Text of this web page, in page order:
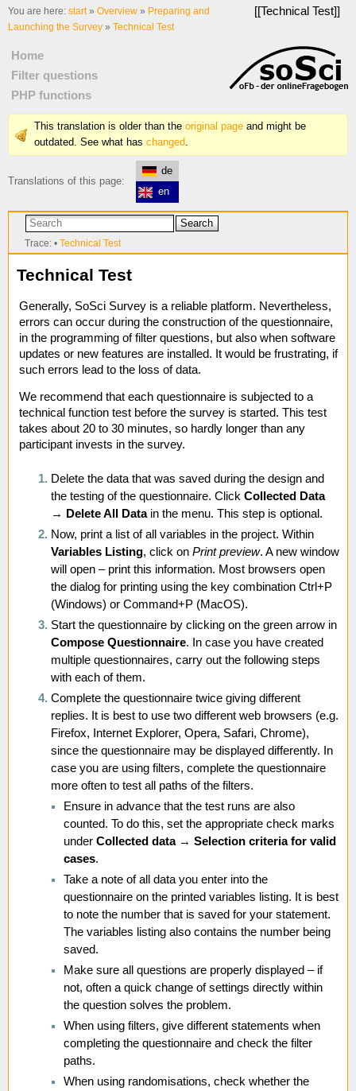
[[Technical Test]]
You are here: start» Overview » Preparing and
Launching the Survey » Technical Test
Home
Filter questions
PHP functions
This translation is older than the original page and might be
outdated. See what has changed.
Translations of this page:
de
en
Search
Trace: • Technical Test
Technical Test
Generally, SoSci Survey is a reliable platform. Nevertheless,
errors can occur during the construction of the questionnaire,
in the programming of filter questions, but also when software
updates or new features are installed. It would be frustrating, if
such errors lead to the loss of data.
We recommend that each questionnaire is subjected to a
technical function test before the survey is started. This test
takes about 20 to 30 minutes, so hardly longer than any
participant invests in the survey.
Delete the data that was saved during the design and
the testing of the questionnaire. Click Collected Data
→
Delete All Datain the menu. This step is optional.
Now, print a list of all variables in the project. Within
Variables Listing, click on Print preview. A new window
will open – print this information. Most browsers open
the dialog for printing using the key combination Ctrl+P
(Windows) or Command+P (MacOS).
Start the questionnaire by clicking on the green arrow in
Compose Questionnaire. In case you have created
multiple questionnaires, carry out the following steps
with each of them.
Complete the questionnaire twice giving different
replies. It is best to use two different web browsers (e.g.
Firefox, Internet Explorer, Opera, Safari, Chrome),
since the questionnaire may be displayed differently. In
case you are using filters, complete the questionnaire
more often to test all paths of the filters.
Ensure in advance that the test runs are also
counted. To do this, set the appropriate check marks
under Collected data→ Selection criteria for valid
cases.
Take a note of all data you enter into the
questionnaire on the printed variables listing. It is best
to note the number that is saved for your statement.
The variables listing also contains the number being
saved.
Make sure all questions are properly displayed – if
not, often a quick change of settings directly within
the question solves the problem.
When using filters, give different statements when
completing the questionnaire and check the filter
paths.
When using randomisations, check whether the